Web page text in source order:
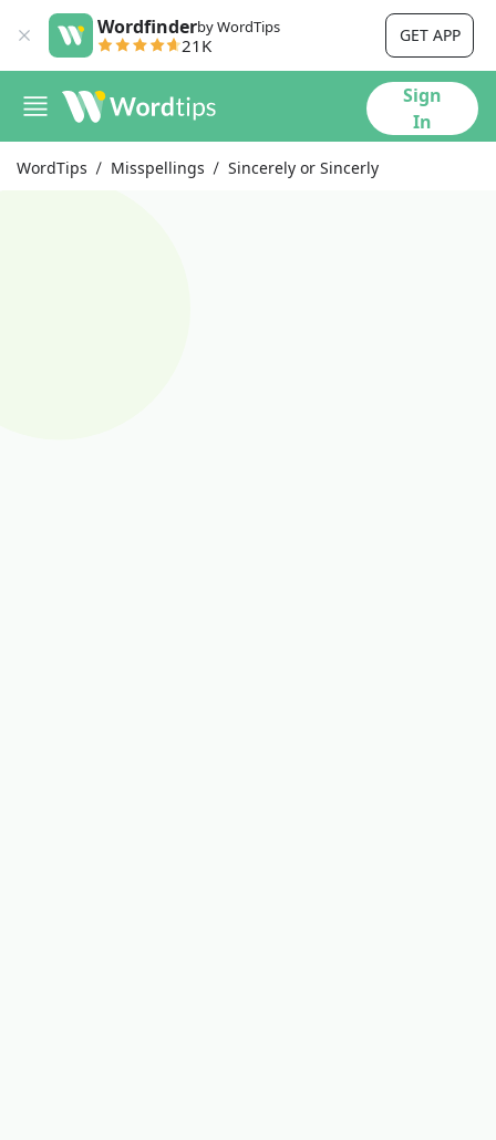
Wordfinderby WordTips
21K GET APP
Sign
In
WordTips Misspellings Sincerely or Sincerly